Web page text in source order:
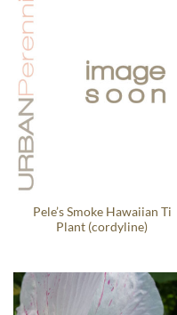
Pele’s Smoke Hawaiian Ti
Plant (cordyline)